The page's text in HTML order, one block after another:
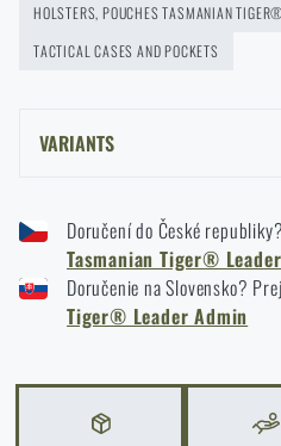
READ THE ARTICLE
Spring cleaning: Got your
READ THE ARTICLE
HOLSTERS, POUCHES TASMANIAN TIGER®
TACTICAL CASES AND POCKETS
VARIANTS
TASMANIAN TIGER® LEADER ADMIN
TASMANIAN TIGER® LEADER ADMIN
GREEN
TASMANIAN TIGER® LEADER ADMIN
Doručení do České
Tasmanian Tiger®
Doručenie na Slovensko?
Tiger® Leader Admin